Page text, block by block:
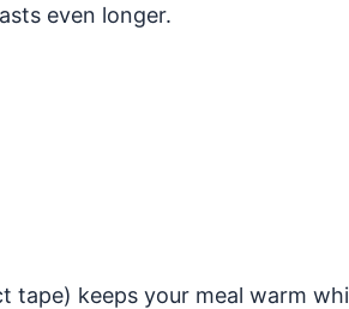
even longer.
keeps your meal warm